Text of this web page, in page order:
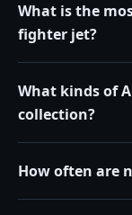
What is the
fighter jet?
What kinds of
collection?
How often are